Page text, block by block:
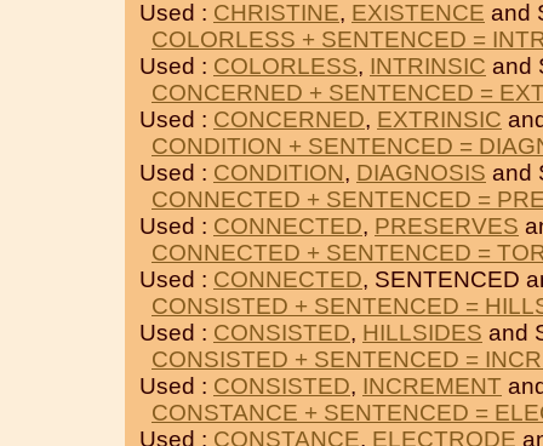
Used : CHRISTINE, EXISTENCE and
COLORLESS + SENTENCED =
Used : COLORLESS, INTRINSIC and
CONCERNED + SENTENCED =
Used : CONCERNED, EXTRINSIC
CONDITION + SENTENCED =
Used : CONDITION, DIAGNOSIS and
CONNECTED + SENTENCED =
Used : CONNECTED, PRESERVES
CONNECTED + SENTENCED =
Used : CONNECTED, SENTENCED
CONSISTED + SENTENCED =
Used : CONSISTED, HILLSIDES and
CONSISTED + SENTENCED =
Used : CONSISTED, INCREMENT
CONSTANCE + SENTENCED =
Used : CONSTANCE, ELECTRODE